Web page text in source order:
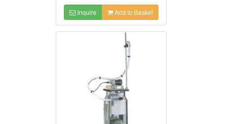
Inquire Add to Basket